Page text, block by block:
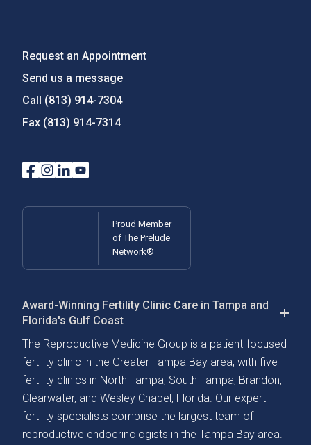
Request an Appointment
Send us a message
Call (813) 914-7304
Fax (813) 914-7314
Proud Member
of The Prelude
Network®
Award-Winning Fertility Clinic Care in Tampa and
Florida's Gulf Coast
The Reproductive Medicine Group is a patient-focused
fertility clinic in the Greater Tampa Bay area, with five
fertility clinics in North Tampa, South Tampa, Brandon,
Clearwater, and Wesley Chapel , Florida. Our expert
fertility specialists comprise the largest team of
reproductive endocrinologists in the Tampa Bay area.